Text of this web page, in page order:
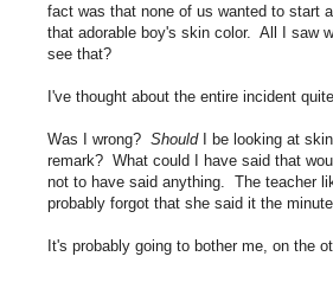
fact was that none of us wanted to start
that adorable boy's skin color. All I saw
see that?
I've thought about the entire incident
Was I wrong? ShouldI be looking at
remark? What could I have said that
not to have said anything. The teacher
probably forgot that she said it the
It's probably going to bother me, on the